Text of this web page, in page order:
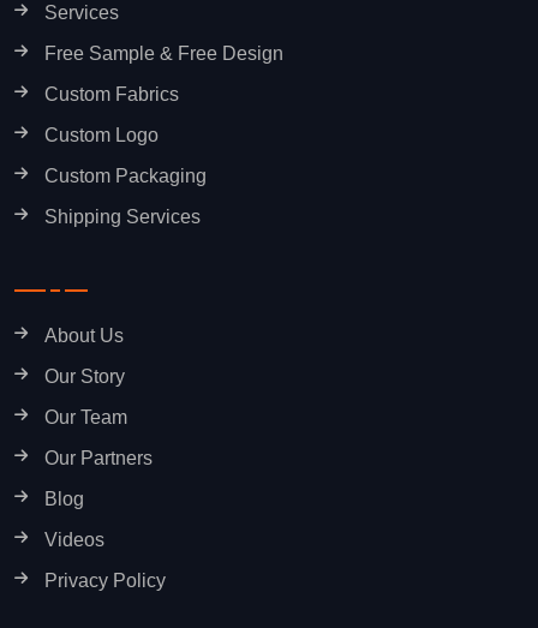
Services
Free Sample & Free Design
Custom Fabrics
Custom Logo
Custom Packaging
Shipping Services
About Us
Our Story
Our Team
Our Partners
Blog
Videos
Privacy Policy